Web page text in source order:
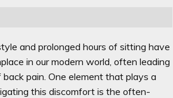
and prolonged hours of sitting have
in our modern world, often leading
pain. One element that plays a
this discomfort is the often-